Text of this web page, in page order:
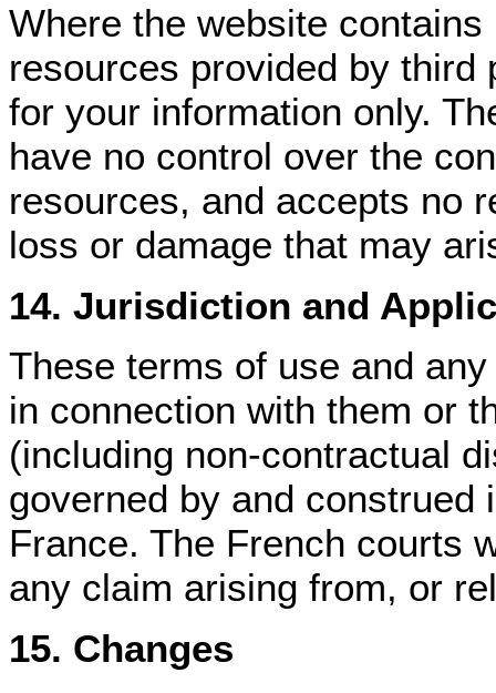
Where the website
resources provided by
for your information only.
have no control over the
resources, and accepts no
loss or damage that may
14. Jurisdiction and
These terms of use and
in connection with them or
(including non-contractual
governed by and construed
France. The French courts
any claim arising from, or
15. Changes